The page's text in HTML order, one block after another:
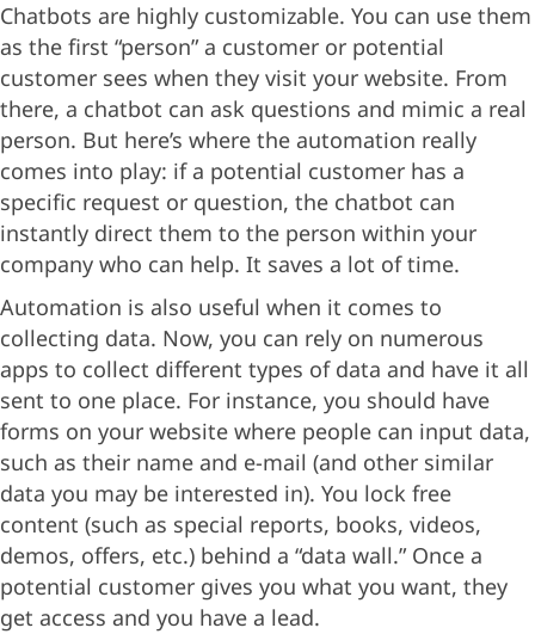
Chatbots are highly customizable. You can use them
as the first “person” a customer or potential
customer sees when they visit your website. From
there, a chatbot can ask questions and mimic a real
person. But here’s where the automation really
comes into play: if a potential customer has a
specific request or question, the chatbot can
instantly direct them to the person within your
company who can help. It saves a lot of time.
Automation is also useful when it comes to
collecting data. Now, you can rely on numerous
apps to collect different types of data and have it all
sent to one place. For instance, you should have
forms on your website where people can input data,
such as their name and e-mail (and other similar
data you may be interested in). You lock free
content (such as special reports, books, videos,
demos, offers, etc.) behind a “data wall.” Once a
potential customer gives you what you want, they
get access and you have a lead.